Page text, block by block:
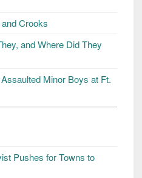
Crooks
and Where Did They
Minor Boys at Ft.
Pushes for Towns to